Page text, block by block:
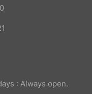
: Always open.